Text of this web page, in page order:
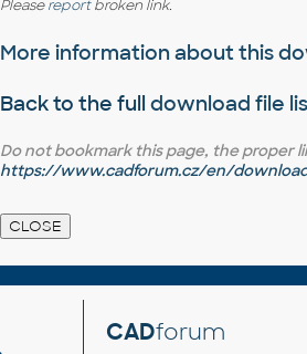
Pleasereportbroken link.
More information about this
Back to the full download file
Do not bookmark this page, the proper
https://www.cadforum.cz/en/
CADforum